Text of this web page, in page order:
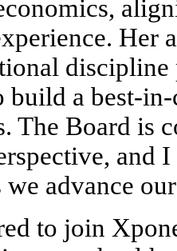
Her
build a best-in-
The Board is
advance
to join